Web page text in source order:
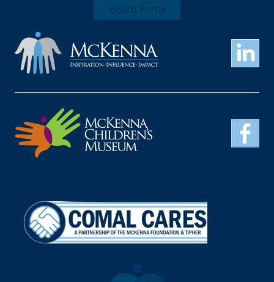
Board Portal